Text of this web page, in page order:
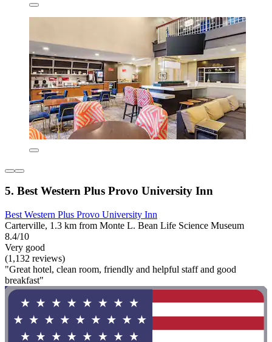
5. Best Western Plus Provo University Inn
Best Western Plus Provo University Inn
Carterville, 1.3 km from Monte L. Bean Life Science Museum
8.4/10
Very good
(1,132 reviews)
"Great hotel, clean room, friendly and helpful staff and good
breakfast"